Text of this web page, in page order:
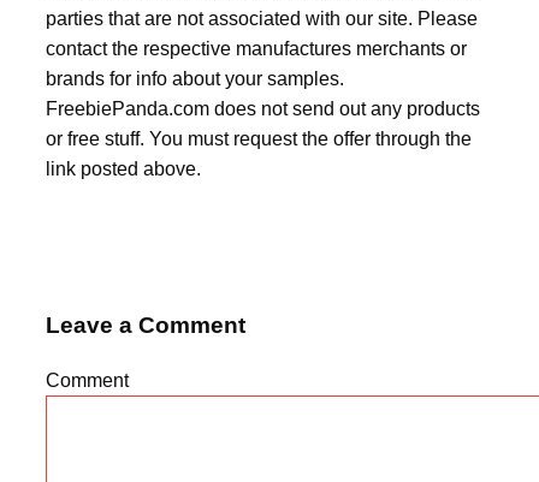
parties that are not associated with our site. Please
contact the respective manufactures merchants or
brands for info about your samples.
FreebiePanda.com does not send out any products
or free stuff. You must request the offer through the
link posted above.
Leave a Comment
Comment